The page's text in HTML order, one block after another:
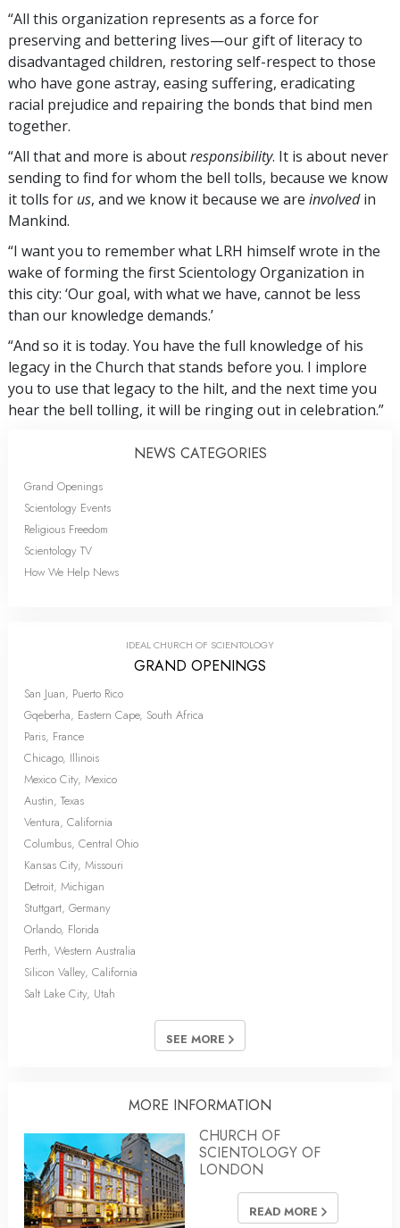
“All this organization represents as a force for
preserving and bettering lives—our gift of literacy to
disadvantaged children, restoring self-respect to those
who have gone astray, easing suffering, eradicating
racial prejudice and repairing the bonds that bind men
together.
“All that and more is aboutresponsibility. It is about never
sending to find for whom the bell tolls, because we know
it tolls for us, and we know it because we are involvedin
Mankind.
“I want you to remember what LRH himself wrote in the
wake of forming the first Scientology Organization in
this city: ‘Our goal, with what we have, cannot be less
than our knowledge demands.’
“And so it is today. You have the full knowledge of his
legacy in the Church that stands before you. I implore
you to use that legacy to the hilt, and the next time you
hear the bell tolling, it will be ringing out in celebration.”
NEWS CATEGORIES
Grand Openings
Scientology Events
Religious Freedom
Scientology TV
How We Help News
IDEAL CHURCH OF SCIENTOLOGY
GRAND OPENINGS
San Juan, Puerto Rico
Gqeberha, Eastern Cape, South Africa
Paris, France
Chicago, Illinois
Mexico City, Mexico
Austin, Texas
Ventura, California
Columbus, Central Ohio
Kansas City, Missouri
Detroit, Michigan
Stuttgart, Germany
Orlando, Florida
Perth, Western Australia
Silicon Valley, California
Salt Lake City, Utah
SEE MORE
MORE INFORMATION
CHURCH OF
SCIENTOLOGY OF
LONDON
READ MORE